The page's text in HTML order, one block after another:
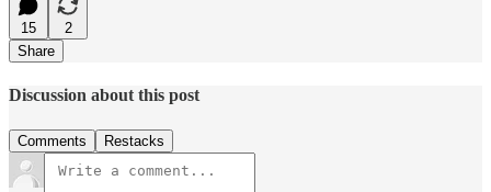
15
2
Share
Discussion about this post
Comments Restacks